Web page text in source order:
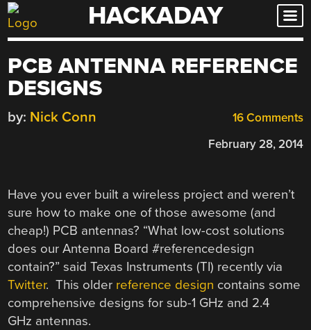
Skip
to
HACKADAY
PCB ANTENNA REFERENCE
DESIGNS
16 Comments
by: Nick Conn
February 28, 2014
Have you ever built a wireless project and weren’t
sure how to make one of those awesome (and
cheap!) PCB antennas? “What low-cost solutions
does our Antenna Board #referencedesign
contain?” said Texas Instruments (TI) recently via
Twitter. This older reference design contains some
comprehensive designs for sub-1 GHz and 2.4
GHz antennas.